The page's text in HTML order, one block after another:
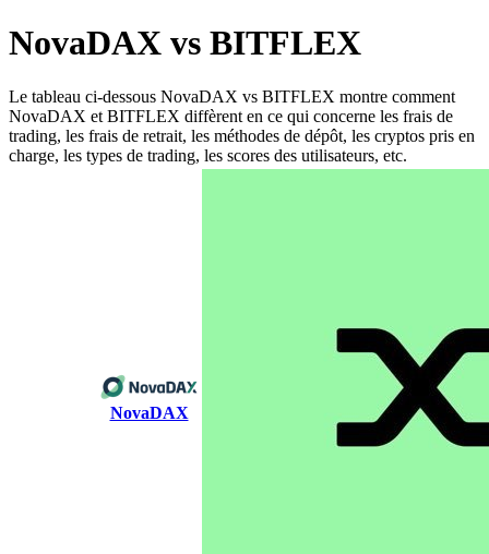
NovaDAX vs BITFLEX
Le tableau ci-dessous NovaDAX vs BITFLEX montre comment
NovaDAX et BITFLEX diffèrent en ce qui concerne les frais de
trading, les frais de retrait, les méthodes de dépôt, les cryptos pris en
charge, les types de trading, les scores des utilisateurs, etc.
NovaDAX